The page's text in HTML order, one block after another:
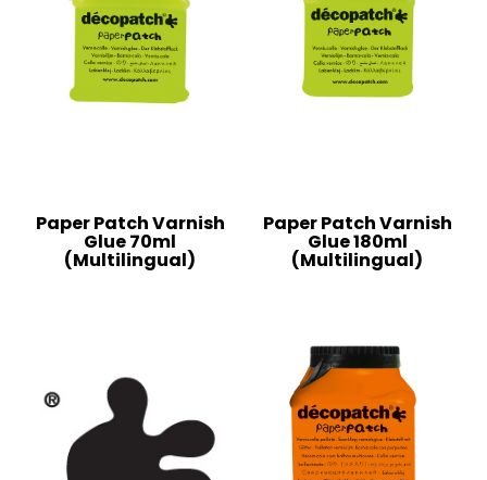
Paper Patch Varnish
Glue 70ml
(Multilingual)
Paper Patch Varnish
Glue 180ml
(Multilingual)